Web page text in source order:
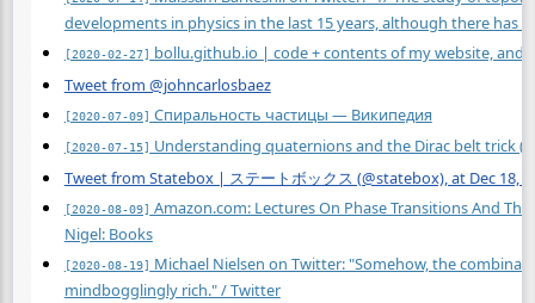
developments in physics in the last 15 years, although there has
[2020-02-27] bollu.github.io | code + contents of my website, and
Tweet from @johncarlosbaez
[2020-07-09] Спиральность частицы — Википедия
[2020-07-15] Understanding quaternions and the Dirac belt trick
Tweet from Statebox | ステートボックス (@statebox), at Dec 18,
[2020-08-09] Amazon.com: Lectures On Phase Transitions And
Nigel: Books
[2020-08-19] Michael Nielsen on Twitter: "Somehow, the
mindbogglingly rich." / Twitter